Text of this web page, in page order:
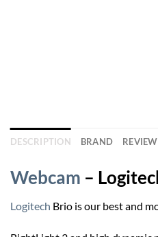
DESCRIPTION BRAND
Webcam –
Logitech Brio is our best and